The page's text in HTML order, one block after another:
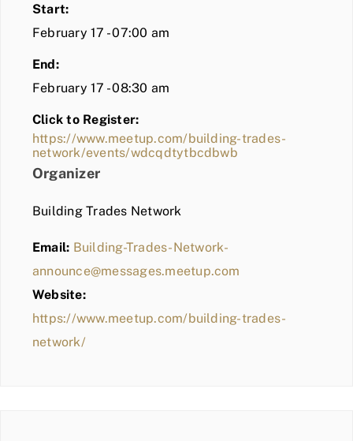
Start:
February 17 - 07:00 am
End:
February 17 - 08:30 am
Click to Register:
https://www.meetup.com/building-trades-
network/events/wdcqdtytbcdbwb
Organizer
Building Trades Network
Email: Building-Trades-Network-
announce@messages.meetup.com
Website:
https://www.meetup.com/building-trades-
network/